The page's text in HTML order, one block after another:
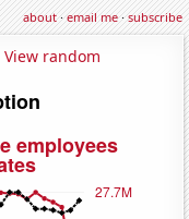
about·email me·subscribe
View random